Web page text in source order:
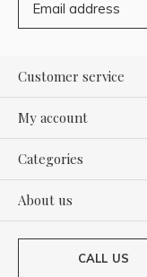
Customer service
My account
Categories
About us
CALL US